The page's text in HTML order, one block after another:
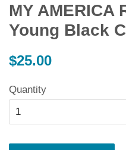
MY AMERICA
Young Black
Regular
$25.00
Quantity